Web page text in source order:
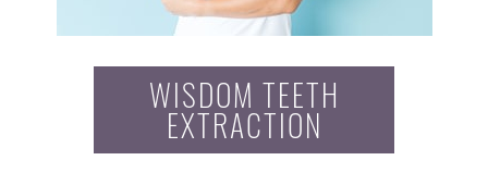
WISDOM TEETH
EXTRACTION